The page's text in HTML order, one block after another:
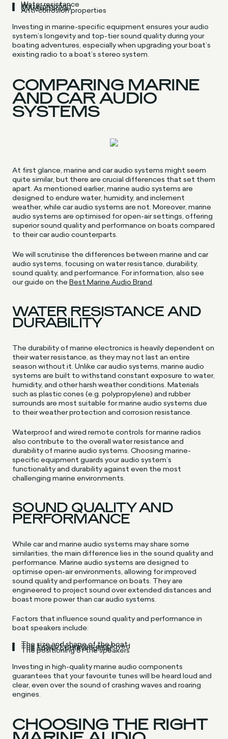
Water resistance
Waterproofing
UV resistance
Anti-corrosion properties
Investing in marine-specific equipment ensures your audio
system’s longevity and top-tier sound quality during your
boating adventures, especially when upgrading your boat’s
existing radio to a boat’s stereo system.
COMPARING MARINE
AND CAR AUDIO
SYSTEMS
At first glance, marine and car audio systems might seem
quite similar, but there are crucial differences that set them
apart. As mentioned earlier, marine audio systems are
designed to endure water, humidity, and inclement
weather, while car audio systems are not. Moreover, marine
audio systems are optimised for open-air settings, offering
superior sound quality and performance on boats compared
to their car audio counterparts.
We will scrutinise the differences between marine and car
audio systems, focusing on water resistance, durability,
sound quality, and performance. For information, also see
our guide on theBest Marine Audio Brand.
WATER RESISTANCE AND
DURABILITY
The durability of marine electronics is heavily dependent on
their water resistance, as they may not last an entire
season without it. Unlike car audio systems, marine audio
systems are built to withstand constant exposure to water,
humidity, and other harsh weather conditions. Materials
such as plastic cones (e.g. polypropylene) and rubber
surrounds are most suitable for marine audio systems due
to their weather protection and corrosion resistance.
Waterproof and wired remote controls for marine radios
also contribute to the overall water resistance and
durability of marine audio systems. Choosing marine-
specific equipment guards your audio system’s
functionality and durability against even the most
challenging marine environments.
SOUND QUALITY AND
PERFORMANCE
While car and marine audio systems may share some
similarities, the main difference lies in the sound quality and
performance. Marine audio systems are designed to
optimise open-air environments, allowing for improved
sound quality and performance on boats. They are
engineered to project sound over extended distances and
boast more power than car audio systems.
Factors that influence sound quality and performance in
boat speakers include:
The size and shape of the boat
The type of speakers employed
The power of the amplifier
The positioning of the speakers
Investing in high-quality marine audio components
guarantees that your favourite tunes will be heard loud and
clear, even over the sound of crashing waves and roaring
engines.
CHOOSING THE RIGHT